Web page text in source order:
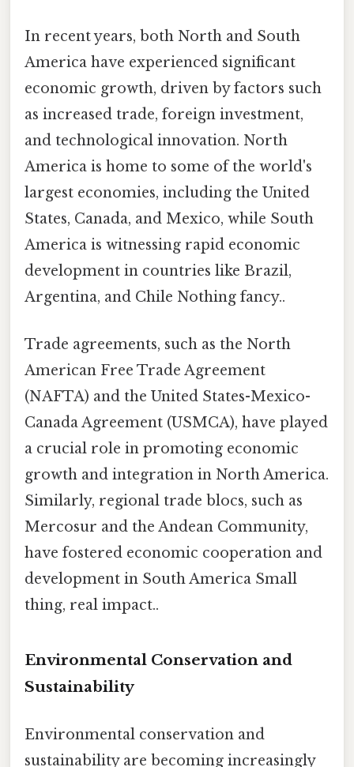
In recent years, both North and South
America have experienced significant
economic growth, driven by factors such
as increased trade, foreign investment,
and technological innovation. North
America is home to some of the world's
largest economies, including the United
States, Canada, and Mexico, while South
America is witnessing rapid economic
development in countries like Brazil,
Argentina, and Chile Nothing fancy..
Trade agreements, such as the North
American Free Trade Agreement
(NAFTA) and the United States-Mexico-
Canada Agreement (USMCA), have played
a crucial role in promoting economic
growth and integration in North America.
Similarly, regional trade blocs, such as
Mercosur and the Andean Community,
have fostered economic cooperation and
development in South America Small
thing, real impact..
Environmental Conservation and
Sustainability
Environmental conservation and
sustainability are becoming increasingly